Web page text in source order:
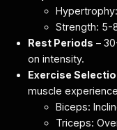
Strength: 5-
Rest Periods –
on intensity.
Exercise
muscle
Biceps:
Triceps: